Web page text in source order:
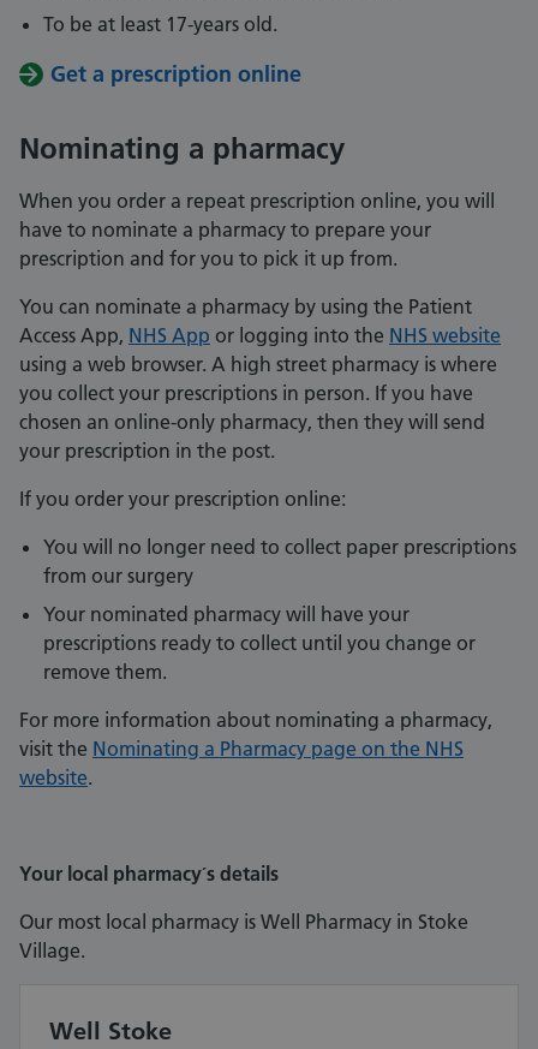
To be at least 17-years old.
Get a prescription online
Nominating a pharmacy
When you order a repeat prescription online, you will
have to nominate a pharmacy to prepare your
prescription and for you to pick it up from.
You can nominate a pharmacy by using the Patient
Access App, NHS App or logging into the NHS website
using a web browser. A high street pharmacy is where
you collect your prescriptions in person. If you have
chosen an online-only pharmacy, then they will send
your prescription in the post.
If you order your prescription online:
You will no longer need to collect paper prescriptions
from our surgery
Your nominated pharmacy will have your
prescriptions ready to collect until you change or
remove them.
For more information about nominating a pharmacy,
visit the Nominating a Pharmacy page on the NHS
website.
Your local pharmacy´s details
Our most local pharmacy is Well Pharmacy in Stoke
Village.
Well Stoke